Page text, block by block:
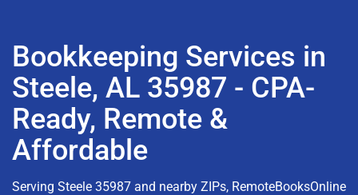
Bookkeeping Services in
Steele, AL 35987 - CPA-
Ready, Remote &
Affordable
Serving Steele 35987 and nearby ZIPs, RemoteBooksOnline